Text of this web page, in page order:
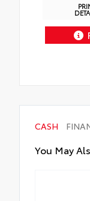
CASH
You May